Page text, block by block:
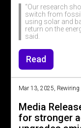
“Our research
switch from
using solar and
return on the
said.
Read
Mar 13, 2025,
Media
for stronger